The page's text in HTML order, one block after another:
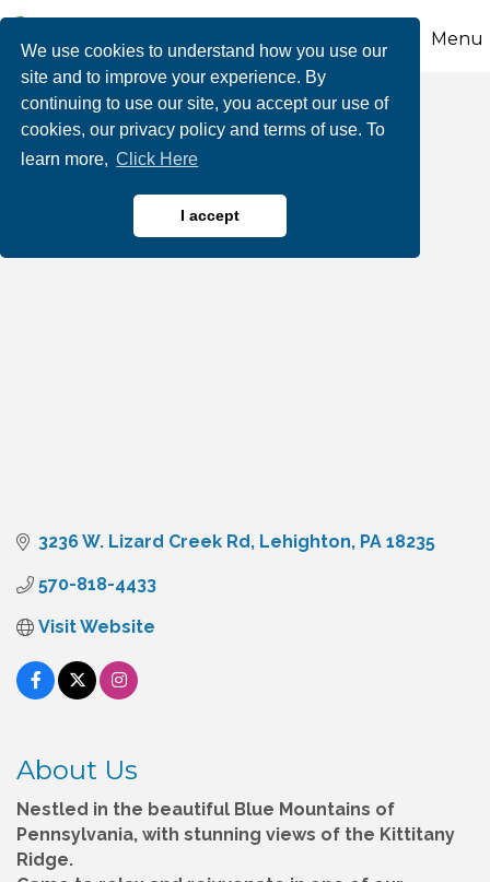
We use cookies to understand how you use our
site and to improve your experience. By
continuing to use our site, you accept our use of
cookies, our privacy policy and terms of use. To
learn more, Click Here
I accept
Menu
Inn at Birch Wilds
Hotels, Motels, Bed & Breakfasts, Lodging
3236 W. Lizard Creek Rd Lehighton PA 18235
570-818-4433
Visit Website
About Us
Nestled in the beautiful Blue Mountains of
Pennsylvania, with stunning views of the Kittitany
Ridge.